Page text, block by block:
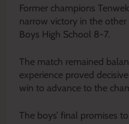
Former champions
narrow victory in the
Boys High School 8-7.
The match remained
experience proved
win to advance to the
The boys’ final promises